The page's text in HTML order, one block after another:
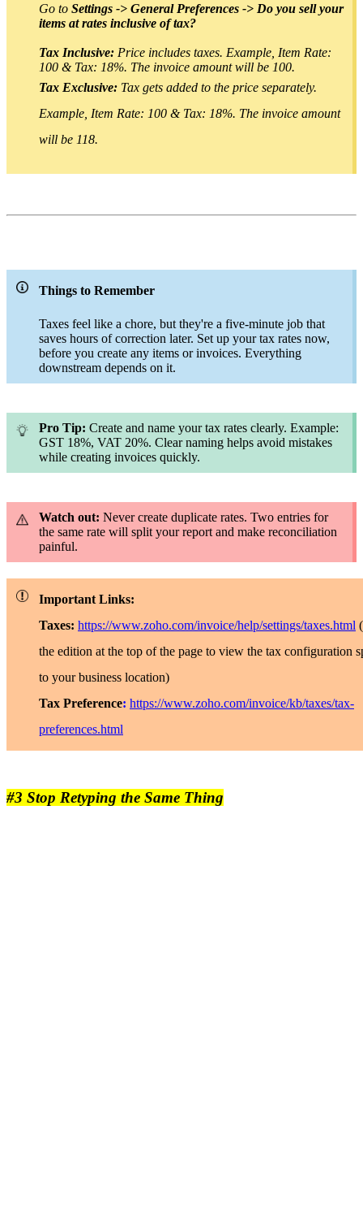
Go to Settings -> General Preferences -> Do you sell your
items at rates inclusive of tax?
Tax Inclusive: Price includes taxes. Example, Item Rate:
100 & Tax: 18%. The invoice amount will be 100.
Tax Exclusive: Tax gets added to the price separately.
Example, Item Rate: 100 & Tax: 18%. The invoice amount
will be 118.
Things to Remember
Taxes feel like a chore, but they're a five-minute job that
saves hours of correction later. Set up your tax rates now,
before you create any items or invoices. Everything
downstream depends on it.
Pro Tip: Create and name your tax rates clearly. Example:
GST 18%, VAT 20%. Clear naming helps avoid mistakes
while creating invoices quickly.
Watch out: Never create duplicate rates. Two entries for
the same rate will split your report and make reconciliation
painful.
Important Links:
Taxes: https://www.zoho.com/invoice/help/settings/taxes.html
the edition at the top of the page to view the tax configuration
to your business location)
Tax Preference: https://www.zoho.com/invoice/kb/taxes/tax-
preferences.html
#3 Stop Retyping the Same Thing